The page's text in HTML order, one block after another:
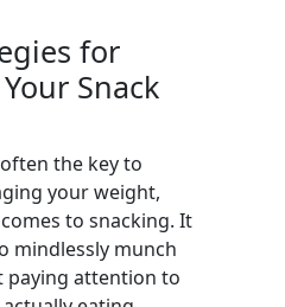
for
Snack
the key to
your weight,
to snacking. It
mindlessly munch
paying attention to